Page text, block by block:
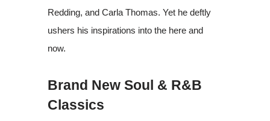
Redding, and Carla Thomas. Yet he deftly
ushers his inspirations into the here and
now.
Brand New Soul & R&B
Classics